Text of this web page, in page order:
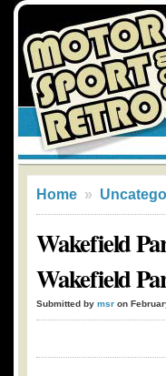
Home »
Wakefield
Wakefield
Submitted by msr on